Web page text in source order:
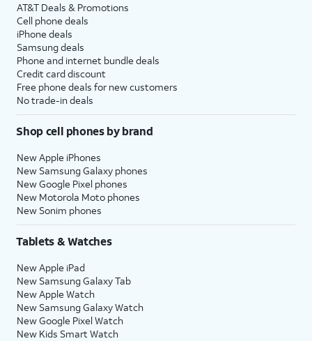
AT&T Deals & Promotions
Cell phone deals
iPhone deals
Samsung deals
Phone and internet bundle deals
Credit card discount
Free phone deals for new customers
No trade-in deals
Shop cell phones by brand
New Apple iPhones
New Samsung Galaxy phones
New Google Pixel phones
New Motorola Moto phones
New Sonim phones
Tablets & Watches
New Apple iPad
New Samsung Galaxy Tab
New Apple Watch
New Samsung Galaxy Watch
New Google Pixel Watch
New Kids Smart Watch